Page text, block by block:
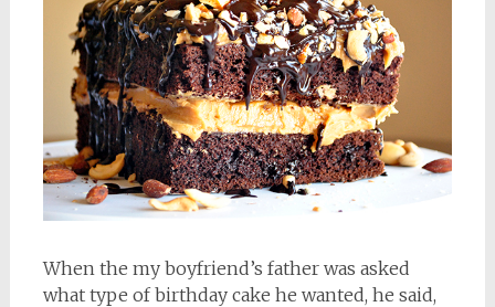
When the my boyfriend’s father was asked
what type of birthday cake he wanted, he said,